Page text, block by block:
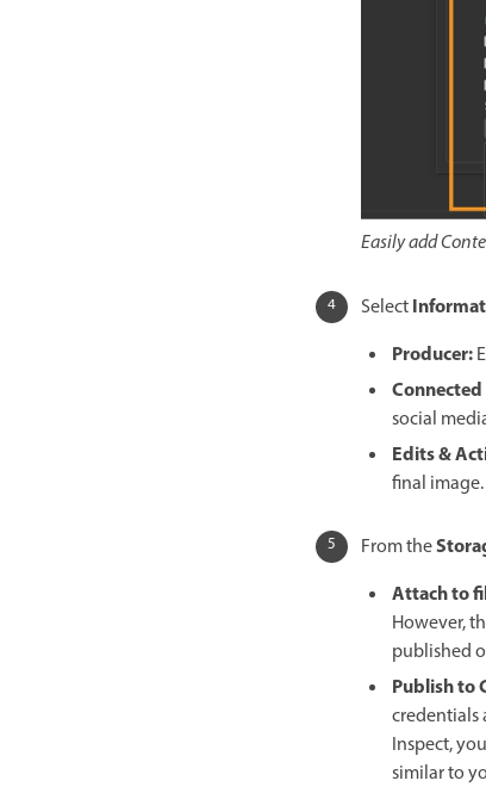
Easily add
Select
Producer:
social
Edits &
final image.
From the
Attach to
However,
published
Publish to
credentials
Inspect,
similar to